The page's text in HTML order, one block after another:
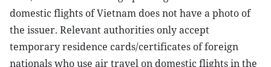
domestic flights of Vietnam does not have a photo of
the issuer. Relevant authorities only accept
temporary residence cards/certificates of foreign
nationals who use air travel on domestic flights in the